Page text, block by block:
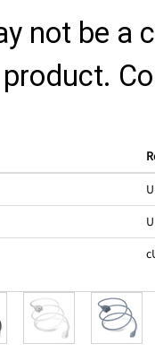
not be a